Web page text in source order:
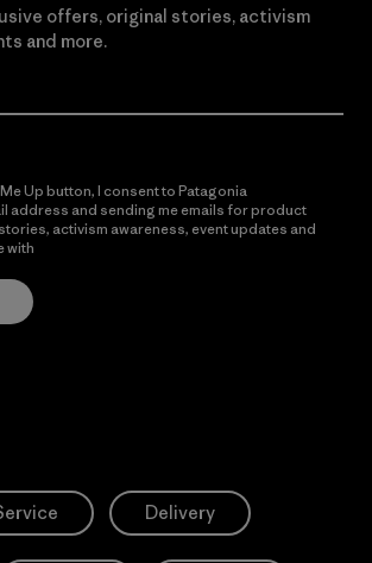
offers, original stories, activism
and more.
Up button, I consent to Patagonia
address and sending me emails for product
activism awareness, event updates and
with
Delivery